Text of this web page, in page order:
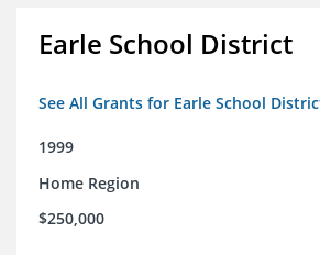
Earle School District
See All Grants for Earle School
1999
Home Region
$250,000